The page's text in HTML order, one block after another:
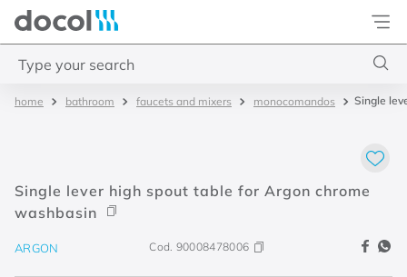
Docol
bathroom faucets and mixers monocomandos Single
Single lever high spout table for Argon chrome
washbasin
ARGON Cod. 90008478006
cuba redonda